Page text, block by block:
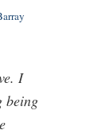
I
being